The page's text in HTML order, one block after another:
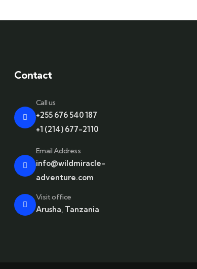
Contact
Call us
+255 676 540 187
+1 (214) 677-2110
Email Address
info@wildmiracle-
adventure.com
Visit office
Arusha, Tanzania